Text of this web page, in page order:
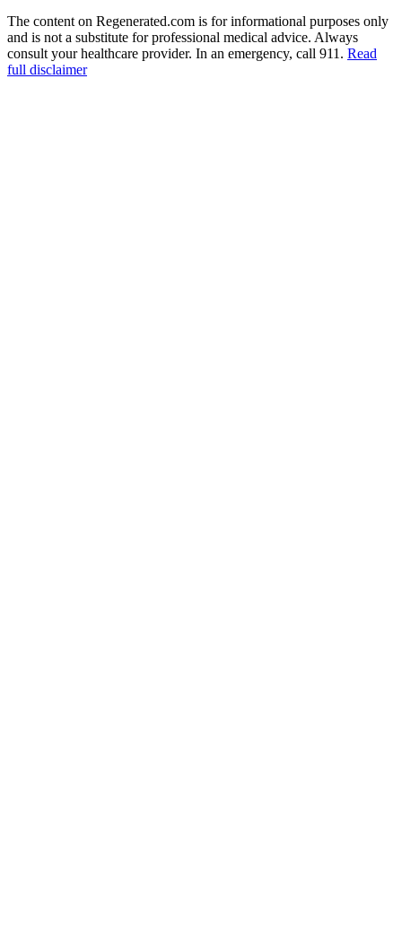
The content on Regenerated.com is for informational purposes only
and is not a substitute for professional medical advice. Always
consult your healthcare provider. In an emergency, call 911. Read
full disclaimer